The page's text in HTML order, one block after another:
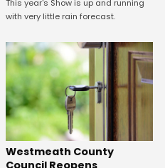
This year's Show is up and running
with very little rain forecast.
Westmeath County
Council Reopens